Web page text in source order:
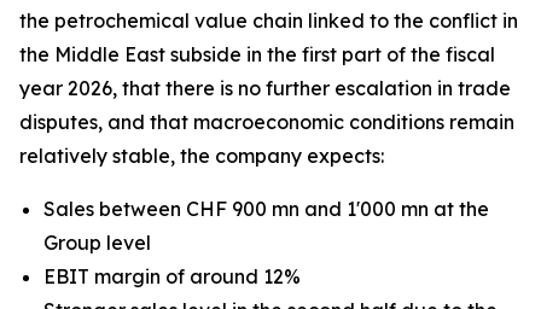
the petrochemical value chain linked to the conflict in
the Middle East subside in the first part of the fiscal
year 2026, that there is no further escalation in trade
disputes, and that macroeconomic conditions remain
relatively stable, the company expects:
Sales between CHF 900 mn and 1'000 mn at the
Group level
EBIT margin of around 12%